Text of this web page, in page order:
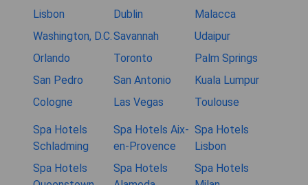
Lisbon
Dublin
Malacca
Washington, D.C.Savannah
Udaipur
Orlando
Toronto
Palm Springs
San Pedro
San Antonio
Kuala Lumpur
Cologne
Las Vegas Toulouse
Spa Hotels
Schladming
Spa Hotels Aix-
en-Provence
Spa Hotels
Lisbon
Spa Hotels
Spa Hotels
Spa Hotels